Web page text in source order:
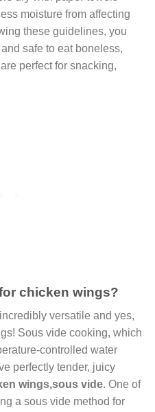
moisture from affecting
these guidelines, you
safe to eat boneless,
perfect for snacking,
chicken wings?
versatile and yes,
Sous vide cooking, which
controlled water
perfectly tender, juicy
wings,sous vide. One of
a sous vide method for